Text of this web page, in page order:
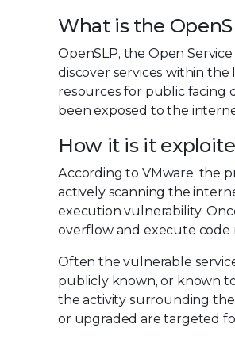
What is the
OpenSLP, the Open
discover services within
resources for public facing
been exposed to the
How it is it
According to VMware, the
actively scanning the
execution vulnerability.
overflow and execute
Often the vulnerable
publicly known, or known
the activity surrounding the
or upgraded are targeted